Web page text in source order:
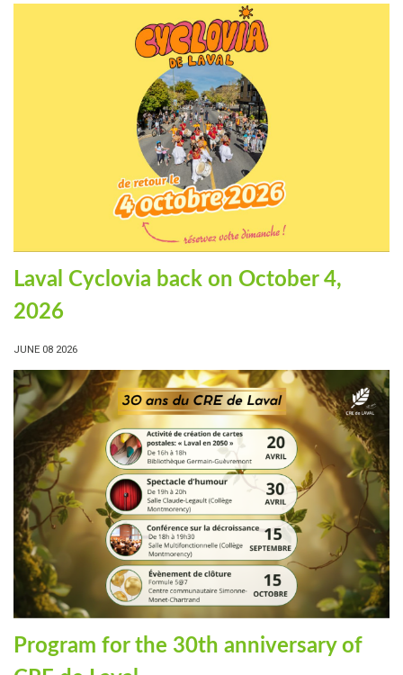
Laval Cyclovia back on October 4,
2026
JUNE 08 2026
Program for the 30th anniversary of